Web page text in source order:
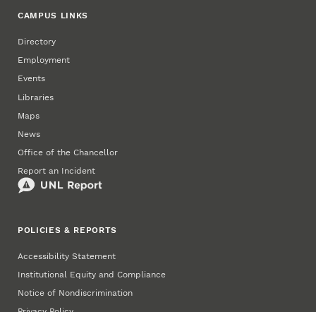
CAMPUS LINKS
Directory
Employment
Events
Libraries
Maps
News
Office of the Chancellor
Report an Incident
POLICIES & REPORTS
Accessibility Statement
Institutional Equity and Compliance
Notice of Nondiscrimination